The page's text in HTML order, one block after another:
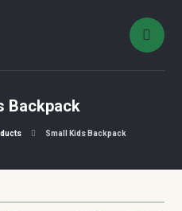
Backpack
Small Kids Backpack